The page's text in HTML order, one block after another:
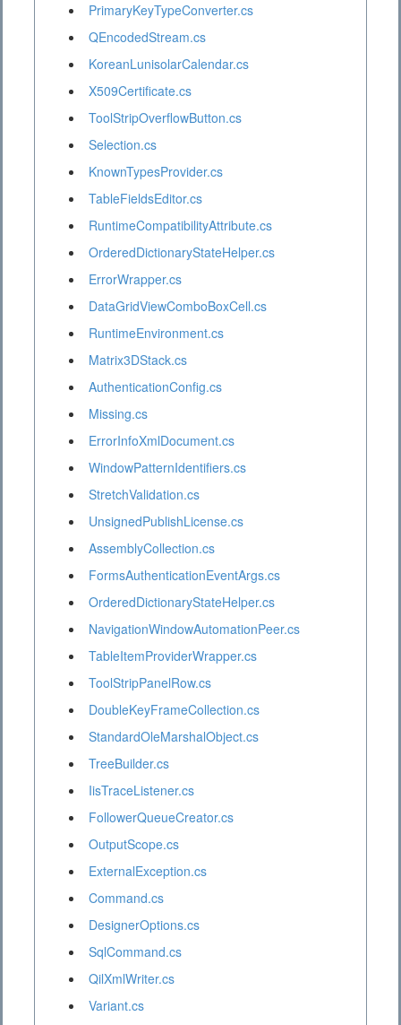
PrimaryKeyTypeConverter.cs
QEncodedStream.cs
KoreanLunisolarCalendar.cs
X509Certificate.cs
ToolStripOverflowButton.cs
Selection.cs
KnownTypesProvider.cs
TableFieldsEditor.cs
RuntimeCompatibilityAttribute.cs
OrderedDictionaryStateHelper.cs
ErrorWrapper.cs
DataGridViewComboBoxCell.cs
RuntimeEnvironment.cs
Matrix3DStack.cs
AuthenticationConfig.cs
Missing.cs
ErrorInfoXmlDocument.cs
WindowPatternIdentifiers.cs
StretchValidation.cs
UnsignedPublishLicense.cs
AssemblyCollection.cs
FormsAuthenticationEventArgs.cs
OrderedDictionaryStateHelper.cs
NavigationWindowAutomationPeer.cs
TableItemProviderWrapper.cs
ToolStripPanelRow.cs
DoubleKeyFrameCollection.cs
StandardOleMarshalObject.cs
TreeBuilder.cs
IisTraceListener.cs
FollowerQueueCreator.cs
OutputScope.cs
ExternalException.cs
Command.cs
DesignerOptions.cs
SqlCommand.cs
QilXmlWriter.cs
Variant.cs